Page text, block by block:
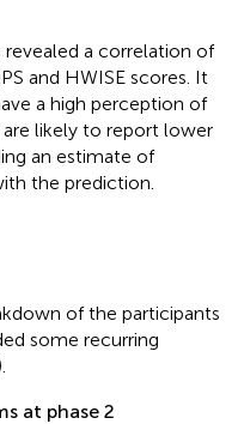
revealed a correlation of
and HWISE scores. It
a high perception of
likely to report lower
an estimate of
the prediction.
of the participants
some recurring
at phase 2